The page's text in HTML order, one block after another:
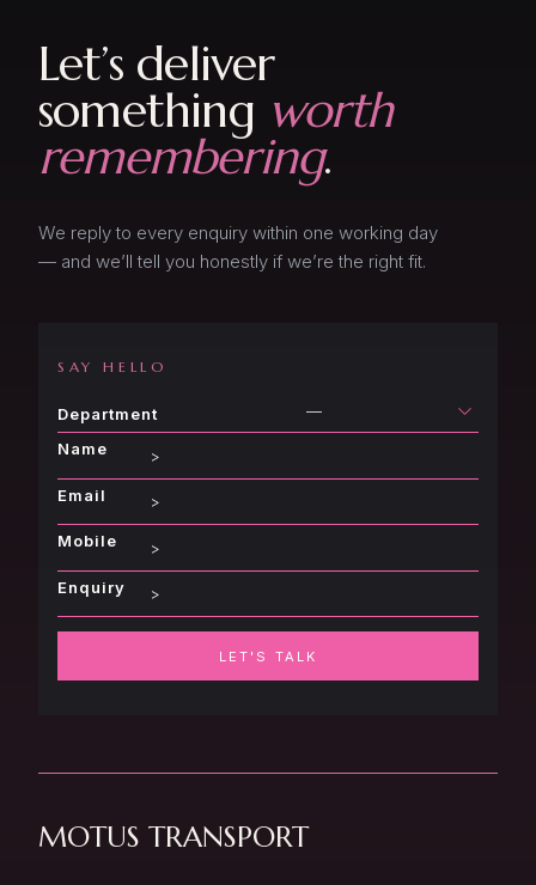
Product 5
Product 6
Let’s deliver
something worth
remembering.
We reply to every enquiry within one working day
— and we’ll tell you honestly if we’re the right fit.
SAY HELLO
Department —
Name
Email
Mobile
Enquiry
LET'S TALK
MOTUS TRANSPORT